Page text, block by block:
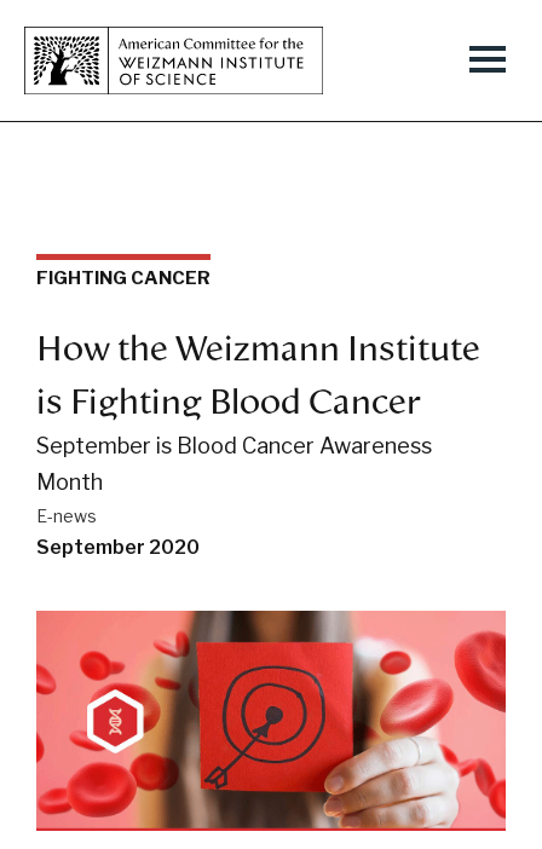
FIGHTING CANCER
How the Weizmann Institute
is Fighting Blood Cancer
September is Blood Cancer Awareness
Month
E-news
September 2020